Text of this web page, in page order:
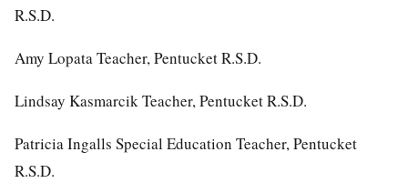
R.S.D.
Amy Lopata Teacher, Pentucket R.S.D.
Lindsay Kasmarcik Teacher, Pentucket R.S.D.
Patricia Ingalls Special Education Teacher, Pentucket
R.S.D.